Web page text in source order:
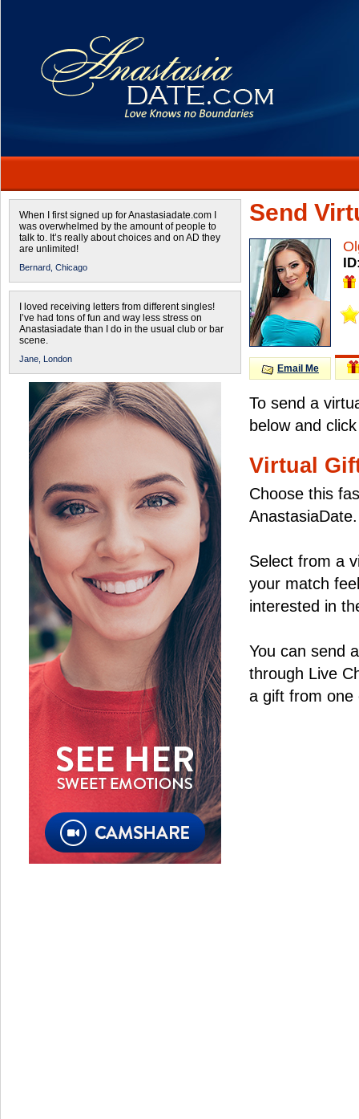
When I first signed up for Anastasiadate.com I
was overwhelmed by the amount of people to
talk to. It’s really about choices and on AD they
are unlimited!
Bernard, Chicago
I loved receiving letters from different singles!
I’ve had tons of fun and way less stress on
Anastasiadate than I do in the usual club or bar
scene.
Jane, London
Send
Email Me
To send a
below and
Virtual
Choose this
AnastasiaDate.
Select from a
your match
interested in
You can send
through Live
a gift from one